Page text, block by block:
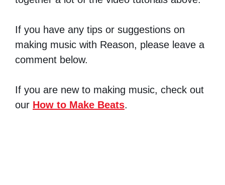
If you have any tips or suggestions on
making music with Reason, please leave a
comment below.
If you are new to making music, check out
our How to Make Beats.